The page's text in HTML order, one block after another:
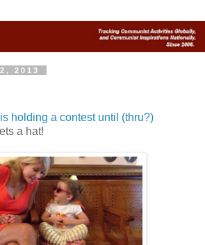
2013
holding a contest until (thru?)
a hat!